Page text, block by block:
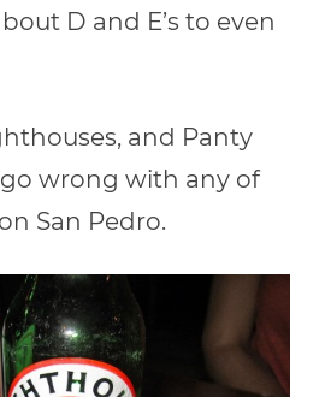
D and E’s to even
and Panty
go wrong with any of
San Pedro.